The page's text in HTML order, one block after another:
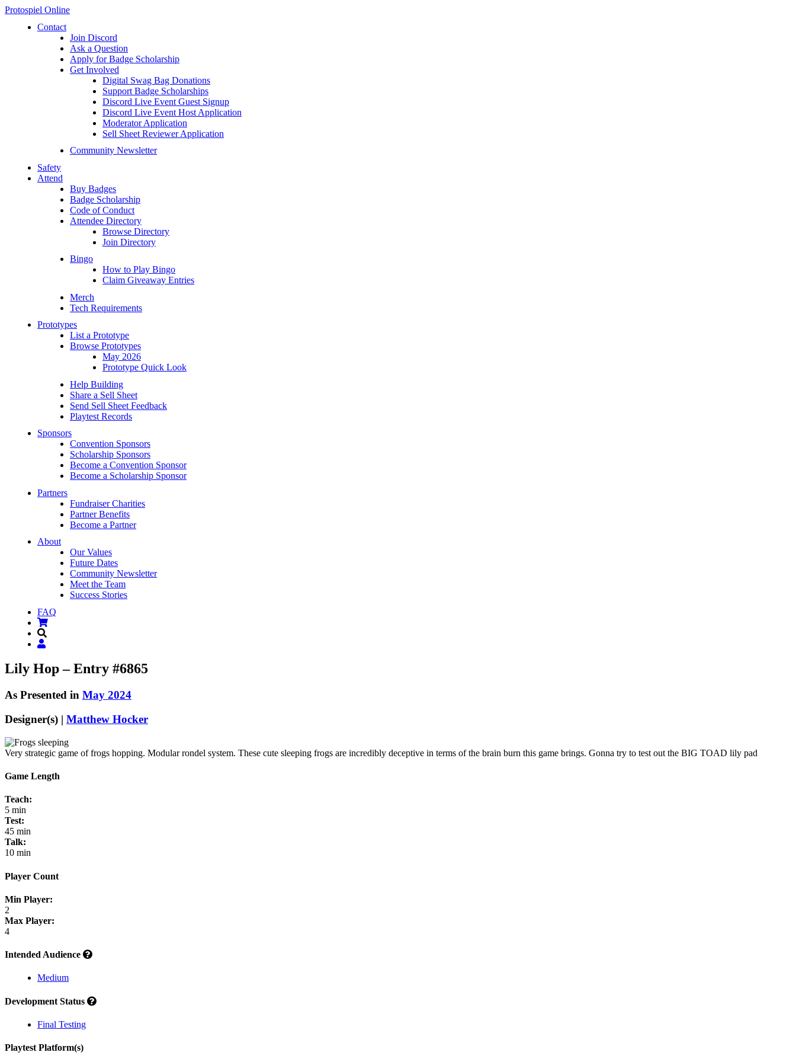
Protospiel Online
Contact
Join Discord
Ask a Question
Apply for Badge Scholarship
Get Involved
Digital Swag Bag Donations
Support Badge Scholarships
Discord Live Event Guest Signup
Discord Live Event Host Application
Moderator Application
Sell Sheet Reviewer Application
Community Newsletter
Safety
Attend
Buy Badges
Badge Scholarship
Code of Conduct
Attendee Directory
Browse Directory
Join Directory
Bingo
How to Play Bingo
Claim Giveaway Entries
Merch
Tech Requirements
Prototypes
List a Prototype
Browse Prototypes
May 2026
Prototype Quick Look
Help Building
Share a Sell Sheet
Send Sell Sheet Feedback
Playtest Records
Sponsors
Convention Sponsors
Scholarship Sponsors
Become a Convention Sponsor
Become a Scholarship Sponsor
Partners
Fundraiser Charities
Partner Benefits
Become a Partner
About
Our Values
Future Dates
Community Newsletter
Meet the Team
Success Stories
FAQ
Lily Hop – Entry #6865
As Presented in May 2024
Designer(s) | Matthew Hocker
Very strategic game of frogs hopping. Modular rondel system. These cute sleeping frogs are incredibly deceptive in terms of the brain burn this game brings. Gonna try to test out the BIG TOAD lily pad
Game Length
Teach:
5 min
Test:
45 min
Talk:
10 min
Player Count
Min Player:
2
Max Player:
4
Intended Audience
Medium
Development Status
Final Testing
Playtest Platform(s)